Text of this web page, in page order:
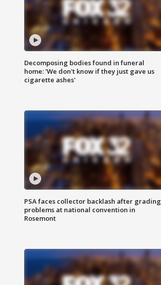
Decomposing bodies found in funeral
home: 'We don't know if they just gave us
cigarette ashes'
PSA faces collector backlash after grading
problems at national convention in
Rosemont